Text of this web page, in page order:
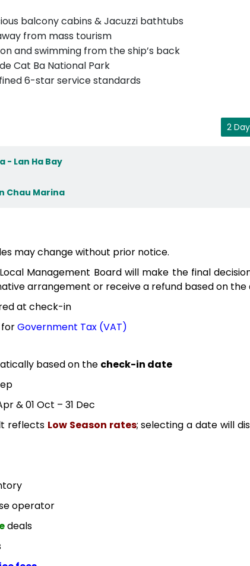
balcony cabins & Jacuzzi bathtubs
from mass tourism
and swimming from the ship’s back
Cat Ba National Park
6-star service standards
2
- Lan Ha Bay
Chau Marina
may change without prior notice.
Management Board will make the final
arrangement or receive a refund based on the
at check-in
forGovernment Tax (VAT)
based on the check-in date
& 01 Oct – 31 Dec
reflects Low Season rates; selecting a date will
operator
deals